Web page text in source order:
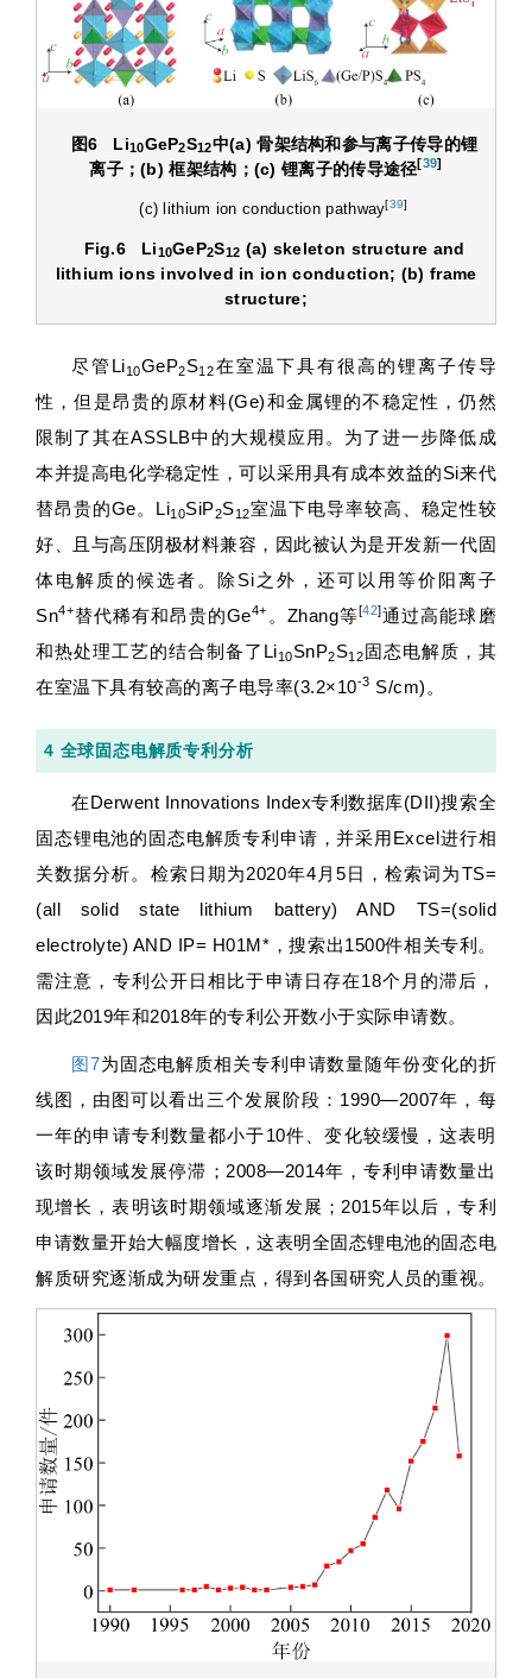
图6 Li10GeP2S12中(a)骨架结构和参与离子传导的锂
离子；(b)框架结构； (c)锂离子的传导途径[39]
(c) lithium ion conduction pathway[39]
Fig.6 Li10GeP2S12 (a) skeleton structure and
lithium ions involved in ion conduction; (b) frame
structure;
尽管Li10GeP2S12在室温下具有很高的锂离子传导
性，但是昂贵的原材料(Ge)和金属锂的不稳定性，仍然
限制了其在ASSLB中的大规模应用。为了进一步降低成
本并提高电化学稳定性，可以采用具有成本效益的Si来代
替昂贵的Ge。Li10SiP2S12室温下电导率较高、稳定性较
好、且与高压阴极材料兼容，因此被认为是开发新一代固
体电解质的候选者。除Si之外，还可以用等价阳离子
Sn4+替代稀有和昂贵的Ge4+ 。Zhang等[42]通过高能球磨
和热处理工艺的结合制备了Li10SnP2S12固态电解质，其
在室温下具有较高的离子电导率(3.2×10-3 S/cm)。
4 全球固态电解质专利分析
在Derwent Innovations Index专利数据库(DII)搜索全
固态锂电池的固态电解质专利申请，并采用Excel进行相
关数据分析。检索日期为2020年4月5日，检索词为TS=
(all solid state lithium battery) AND TS=(solid
electrolyte) AND IP= H01M*，搜索出1500件相关专利。
需注意，专利公开日相比于申请日存在18个月的滞后，
因此2019年和2018年的专利公开数小于实际申请数。
图7为固态电解质相关专利申请数量随年份变化的折
线图，由图可以看出三个发展阶段：1990—2007年，每
一年的申请专利数量都小于10件、变化较缓慢，这表明
该时期领域发展停滞；2008—2014年，专利申请数量出
现增长，表明该时期领域逐渐发展；2015年以后，专利
申请数量开始大幅度增长，这表明全固态锂电池的固态电
解质研究逐渐成为研发重点，得到各国研究人员的重视。